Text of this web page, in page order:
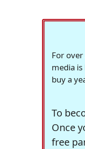
For
media
buy a
To
Once
free